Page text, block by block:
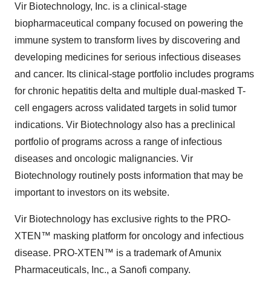
Vir Biotechnology, Inc. is a clinical-stage
biopharmaceutical company focused on powering the
immune system to transform lives by discovering and
developing medicines for serious infectious diseases
and cancer. Its clinical-stage portfolio includes programs
for chronic hepatitis delta and multiple dual-masked T-
cell engagers across validated targets in solid tumor
indications. Vir Biotechnology also has a preclinical
portfolio of programs across a range of infectious
diseases and oncologic malignancies. Vir
Biotechnology routinely posts information that may be
important to investors on its website.
Vir Biotechnology has exclusive rights to the PRO-
XTEN™ masking platform for oncology and infectious
disease. PRO-XTEN™ is a trademark of Amunix
Pharmaceuticals, Inc., a Sanofi company.